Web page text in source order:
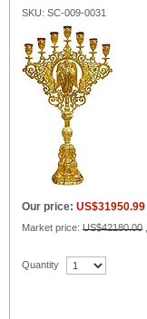
SKU: SC-009-0031
Our price: US$31950.99
Market price: US$42180.00
Quantity